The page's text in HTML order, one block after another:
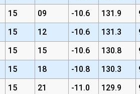
15 09 -10.6 131.9
15 12 -10.6 131.3
15 15 -10.6 130.8
15 18 -10.8 130.3
15 21 -11.0 129.9